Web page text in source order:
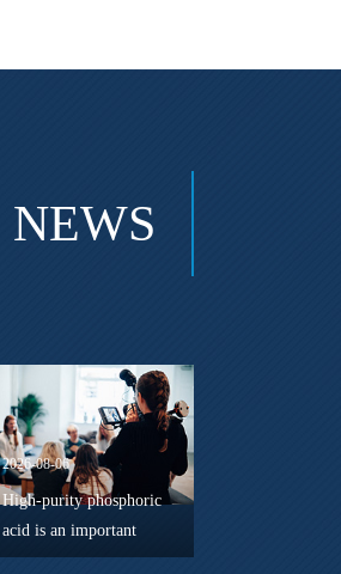
NEWS
2026-08-06
High-purity phosphoric
acid is an important
chemical reagent widely